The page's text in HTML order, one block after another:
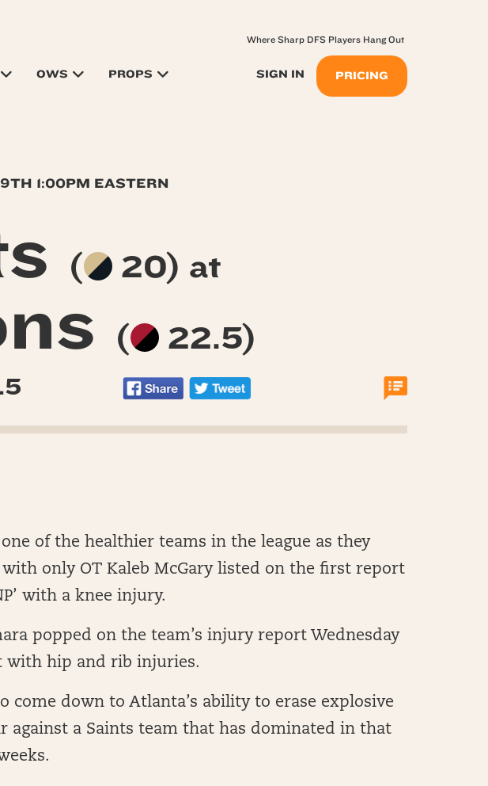
OWS PROPS SIGN IN PRICING
Where Sharp DFS Players Hang Out
1:00PM EASTERN
( 20) at
( 22.5)
of the healthier teams in the league as they
only OT Kaleb McGary listed on the first report
with a knee injury.
popped on the team’s injury report Wednesday
with hip and rib injuries.
come down to Atlanta’s ability to erase explosive
against a Saints team that has dominated in that